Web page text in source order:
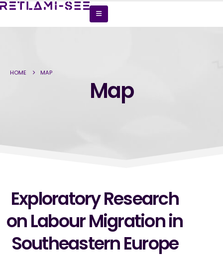
HOME MAP
Map
Exploratory Research
on Labour Migration in
Southeastern Europe